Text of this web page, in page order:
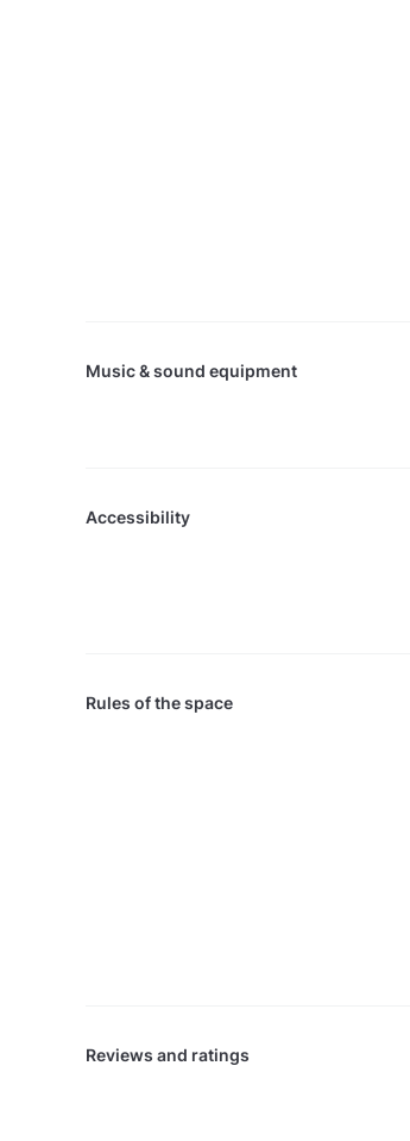
Music & sound equipment
Accessibility
Rules of the space
Reviews and ratings